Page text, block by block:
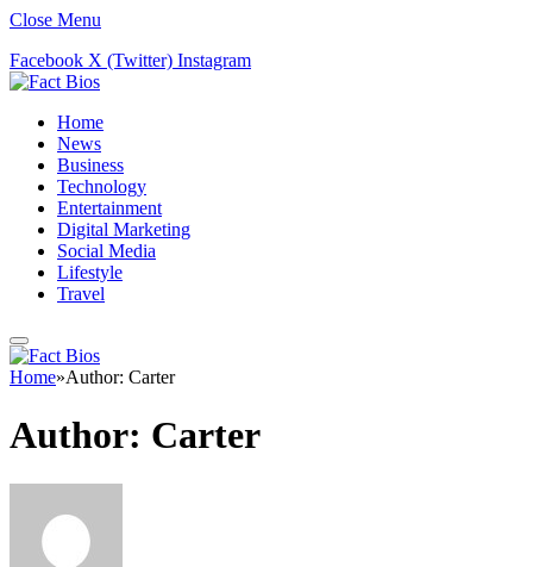
Close Menu
Facebook X (Twitter) Instagram
Home
News
Business
Technology
Entertainment
Digital Marketing
Social Media
Lifestyle
Travel
Home»Author: Carter
Author: Carter